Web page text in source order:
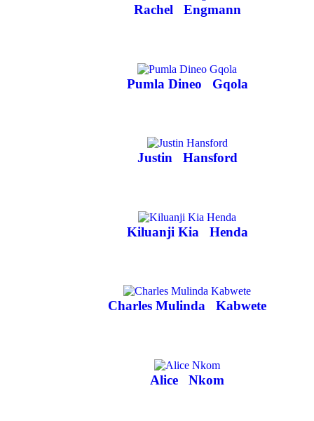
Rachel Engmann
Pumla Dineo Gqola
Justin Hansford
Kiluanji Kia Henda
Charles Mulinda Kabwete
Alice Nkom